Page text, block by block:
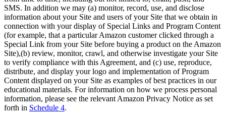
SMS. In addition we may (a) monitor, record, use, and disclose
information about your Site and users of your Site that we obtain in
connection with your display of Special Links and Program Content
(for example, that a particular Amazon customer clicked through a
Special Link from your Site before buying a product on the Amazon
Site),(b) review, monitor, crawl, and otherwise investigate your Site
to verify compliance with this Agreement, and (c) use, reproduce,
distribute, and display your logo and implementation of Program
Content displayed on your Site as examples of best practices in our
educational materials. For information on how we process personal
information, please see the relevant Amazon Privacy Notice as set
forth in Schedule 4.